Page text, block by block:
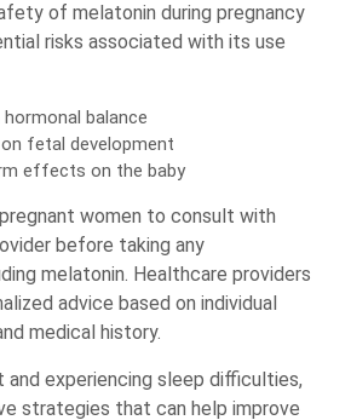
of melatonin during pregnancy
risks associated with its use
balance
fetal development
effects on the baby
women to consult with
before taking any
melatonin. Healthcare providers
advice based on individual
medical history.
and experiencing sleep difficulties,
strategies that can help improve